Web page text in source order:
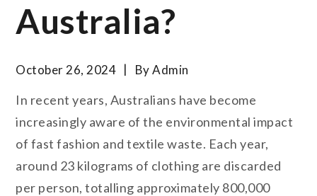
Australia?
October 26, 2024 ByAdmin
In recent years, Australians have become
increasingly aware of the environmental impact
of fast fashion and textile waste. Each year,
around 23 kilograms of clothing are discarded
per person, totalling approximately 800,000